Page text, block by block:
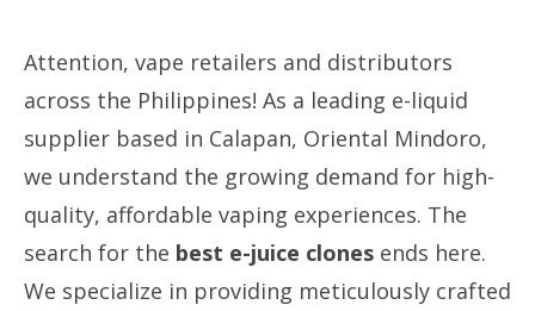
Attention, vape retailers and distributors
across the Philippines! As a leading e-liquid
supplier based in Calapan, Oriental Mindoro,
we understand the growing demand for high-
quality, affordable vaping experiences. The
search for the best e-juice clones ends here.
We specialize in providing meticulously crafted